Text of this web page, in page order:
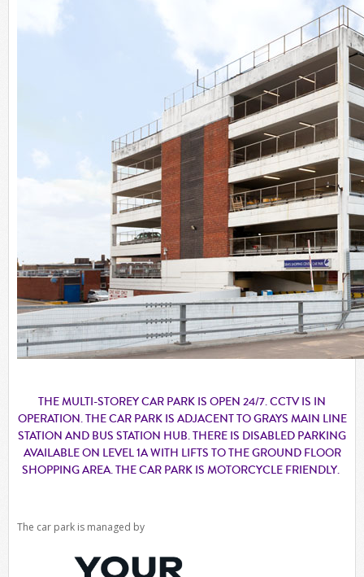
THE MULTI-STOREY CAR PARK IS OPEN 24/7. CCTV IS IN
OPERATION. THE CAR PARK IS ADJACENT TO GRAYS MAIN LINE
STATION AND BUS STATION HUB. THERE IS DISABLED PARKING
AVAILABLE ON LEVEL 1A WITH LIFTS TO THE GROUND FLOOR
SHOPPING AREA. THE CAR PARK IS MOTORCYCLE FRIENDLY.
The car park is managed by